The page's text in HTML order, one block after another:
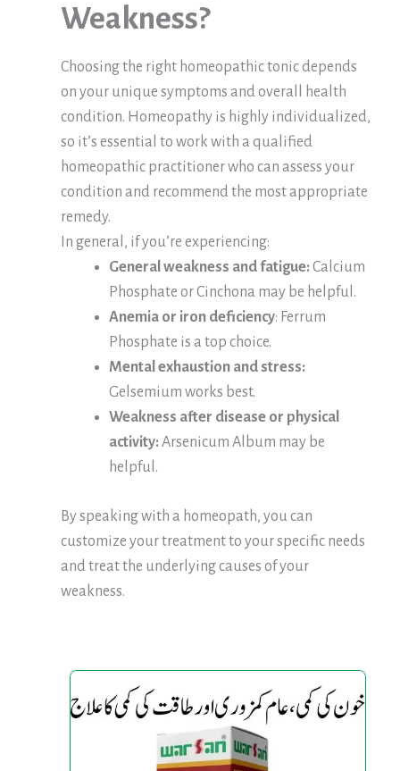
Weakness?
Choosing the right homeopathic tonic depends
on your unique symptoms and overall health
condition. Homeopathy is highly individualized,
so it’s essential to work with a qualified
homeopathic practitioner who can assess your
condition and recommend the most appropriate
remedy.
In general, if you’re experiencing:
General weakness and fatigue:Calcium
Phosphate or Cinchona may be helpful.
Anemia or iron deficiency: Ferrum
Phosphate is a top choice.
Mental exhaustion and stress:
Gelsemium works best.
Weakness after disease or physical
activity:Arsenicum Album may be
helpful.
By speaking with a homeopath, you can
customize your treatment to your specific needs
and treat the underlying causes of your
weakness.
Power
Gold
Tonic
Power
Gold